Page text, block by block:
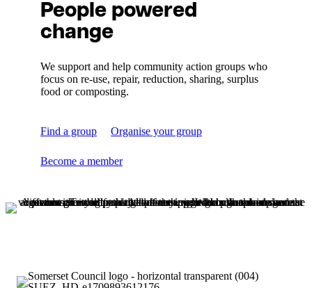
People powered
change
We support and help community action groups who
focus on re-use, repair, reduction, sharing, surplus
food or composting.
Find a group Organise your group
Become a member